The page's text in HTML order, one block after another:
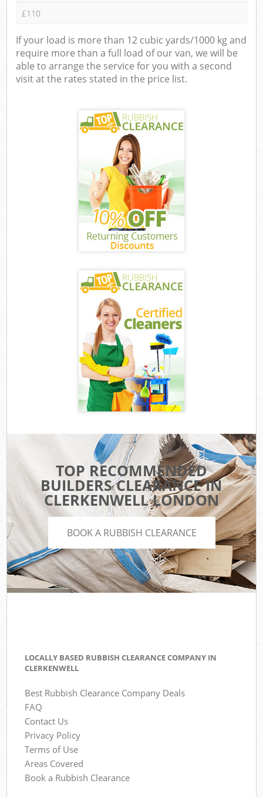
£110
If your load is more than 12 cubic yards/1000 kg and
require more than a full load of our van, we will be
able to arrange the service for you with a second
visit at the rates stated in the price list.
TOP RECOMMENDED
BUILDERS CLEARANCE IN
CLERKENWELL LONDON
BOOK A RUBBISH CLEARANCE
LOCALLY BASED RUBBISH CLEARANCE COMPANY IN
CLERKENWELL
Best Rubbish Clearance Company Deals
FAQ
Contact Us
Privacy Policy
Terms of Use
Areas Covered
Book a Rubbish Clearance